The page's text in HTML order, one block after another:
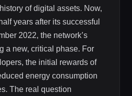
of digital assets. Now,
years after its successful
2022, the network’s
a new, critical phase. For
the initial rewards of
energy consumption
The real question